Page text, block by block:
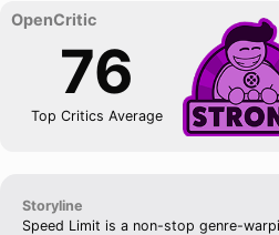
76
Top Critics Average
Storyline
Speed Limit is a non-stop genre-